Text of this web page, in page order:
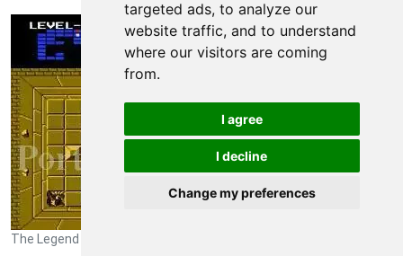
targeted ads, to analyze our
website traffic, and to understand
where our visitors are coming
from.
I agree
I decline
Change my preferences
The Legend of Zelda Walkthrough - The Legend-of-Zelda 305